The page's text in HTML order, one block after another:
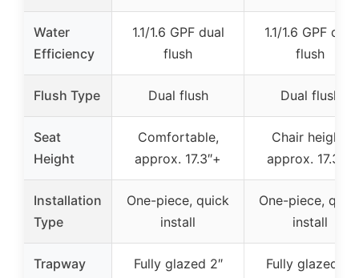
Water
Efficiency
1.1/1.6 GPF dual
flush
1.1/1.6 GPF dual
flush
Flush Type Dual flush Dual flush
Seat
Height
Comfortable,
approx. 17.3″+
Chair height,
approx. 17.3″+
Installation
Type
One-piece, quick
install
One-piece,
install
Trapway
Fully glazed 2″
Fully glazed 2″